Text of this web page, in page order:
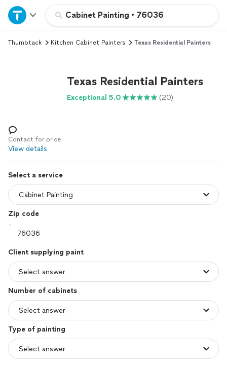
Cabinet Painting • 76036
Home
Explore Services
Log in
Thumbtack Kitchen Cabinet Painters Texas Residential Painters
Texas Residential Painters
Exceptional 5.0 (20)
Contact for price
View details
Select a service
Zip code
Client supplying paint
Number of cabinets
Type of painting